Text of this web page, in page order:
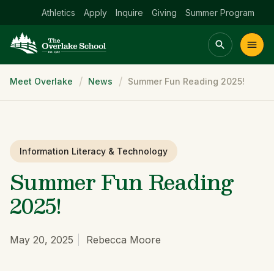
Athletics Apply Inquire Giving Summer Program
Main menu Spinx
AcademicsCommunityAdmissions
Breadcrumb
Meet Overlake News Summer Fun Reading 2025!
Information Literacy & Technology
Summer Fun Reading
2025!
May 20, 2025 Rebecca Moore